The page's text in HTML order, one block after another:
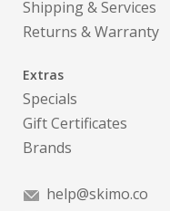
Shipping & Services
Returns & Warranty
Extras
Specials
Gift Certificates
Brands
help@skimo.co